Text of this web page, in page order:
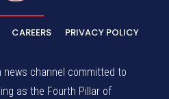
CAREERS PRIVACY POLICY
news channel committed to
as the Fourth Pillar of